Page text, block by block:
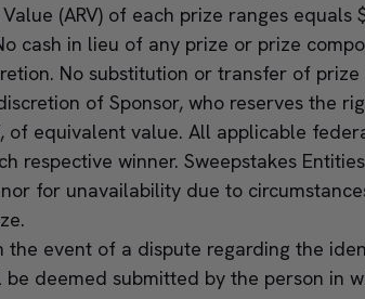
(ARV) of each prize ranges equals
cash in lieu of any prize or prize
No substitution or transfer of
of Sponsor, who reserves the
of equivalent value. All applicable
respective winner. Sweepstakes
for unavailability due to
the event of a dispute regarding the
deemed submitted by the person in